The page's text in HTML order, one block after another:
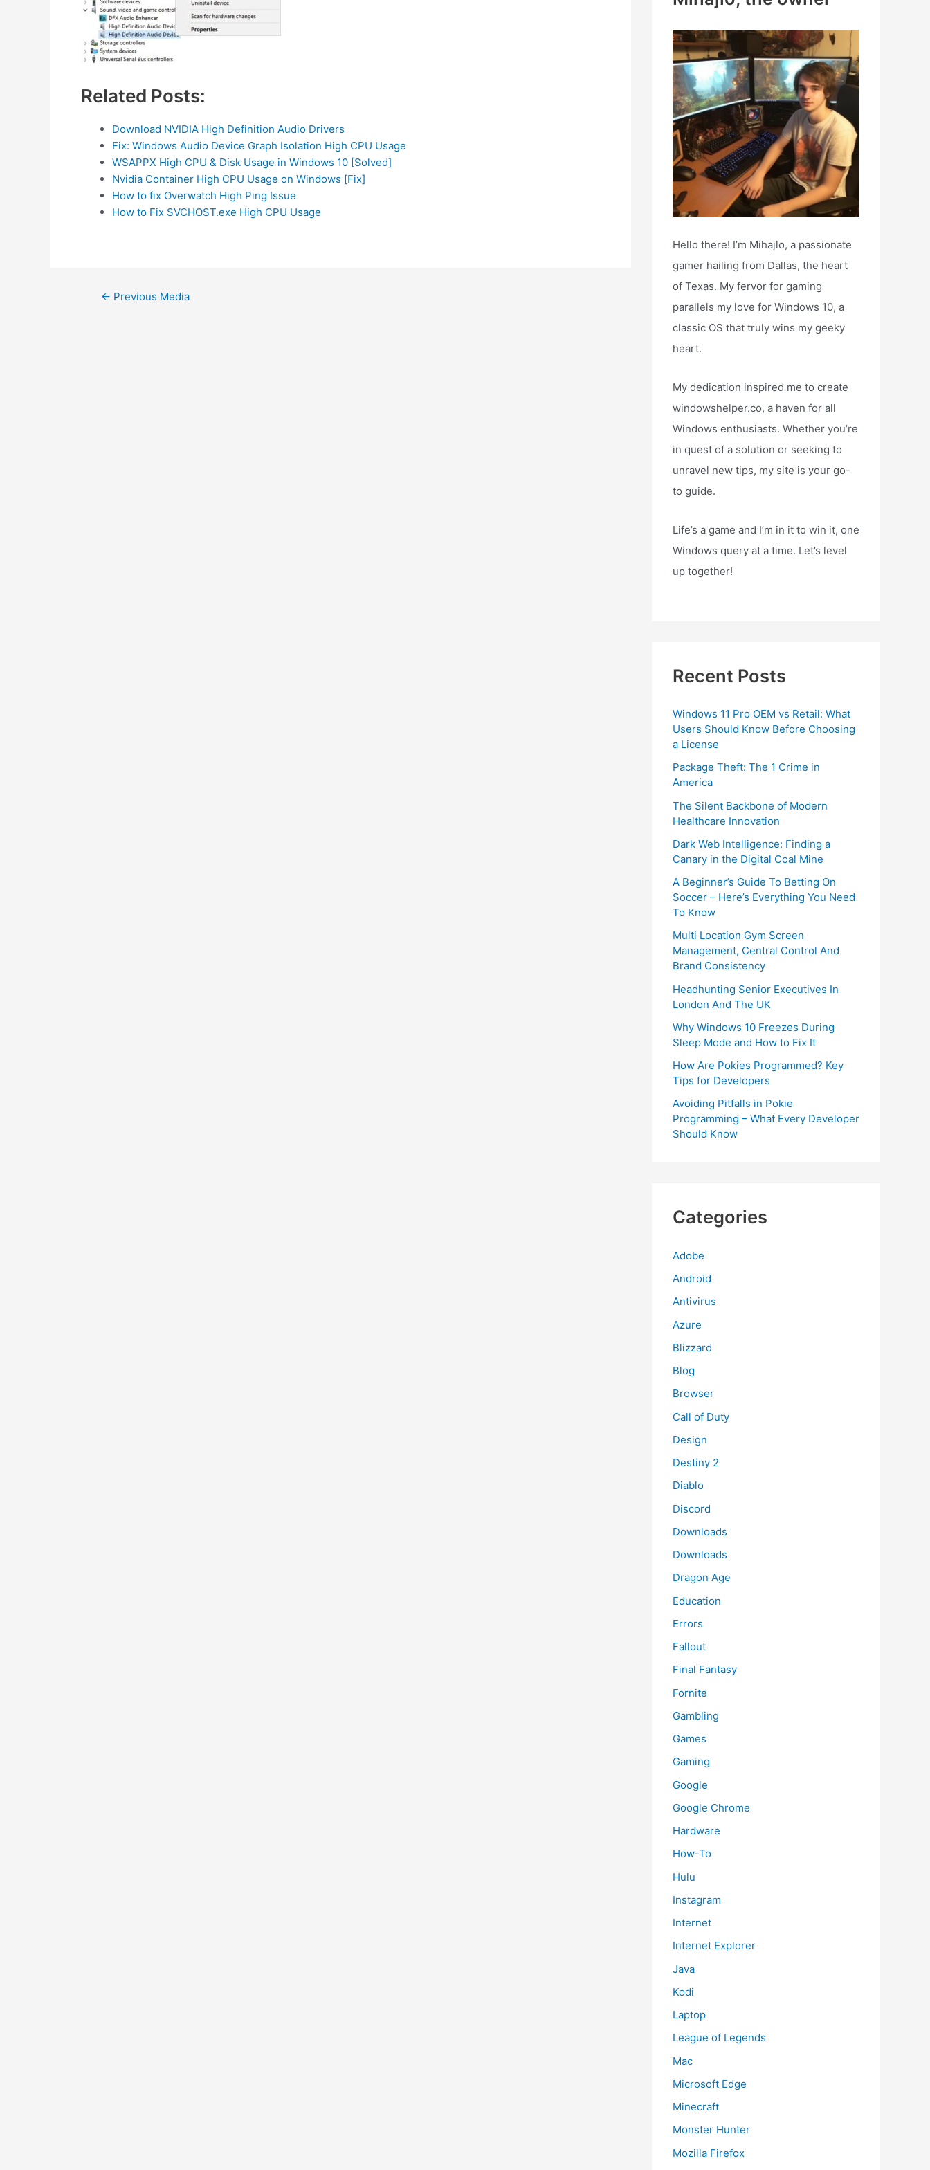
Related Posts:
Download NVIDIA High Definition Audio Drivers
Fix: Windows Audio Device Graph Isolation High CPU Usage
WSAPPX High CPU & Disk Usage in Windows 10 [Solved]
Nvidia Container High CPU Usage on Windows [Fix]
How to fix Overwatch High Ping Issue
How to Fix SVCHOST.exe High CPU Usage
Post← Previous Media
o
r
:
Hello there! I’m Mihajlo, a passionate
gamer hailing from Dallas, the heart
of Texas. My fervor for gaming
parallels my love for Windows 10, a
classic OS that truly wins my geeky
heart.
My dedication inspired me to create
windowshelper.co, a haven for all
Windows enthusiasts. Whether you’re
in quest of a solution or seeking to
unravel new tips, my site is your go-
to guide.
Life’s a game and I’m in it to win it, one
Windows query at a time. Let’s level
up together!
Recent Posts
Windows 11 Pro OEM vs Retail: What
Users Should Know Before Choosing
a License
Package Theft: The 1 Crime in
America
The Silent Backbone of Modern
Healthcare Innovation
Dark Web Intelligence: Finding a
Canary in the Digital Coal Mine
A Beginner’s Guide To Betting On
Soccer – Here’s Everything You Need
To Know
Multi Location Gym Screen
Management, Central Control And
Brand Consistency
Headhunting Senior Executives In
London And The UK
Why Windows 10 Freezes During
Sleep Mode and How to Fix It
How Are Pokies Programmed? Key
Tips for Developers
Avoiding Pitfalls in Pokie
Programming – What Every Developer
Should Know
Categories
Adobe
Android
Antivirus
Azure
Blizzard
Blog
Browser
Call of Duty
Design
Destiny 2
Diablo
Discord
Downloads
Downloads
Dragon Age
Education
Errors
Fallout
Final Fantasy
Fornite
Gambling
Games
Gaming
Google
Google Chrome
Hardware
How-To
Hulu
Instagram
Internet
Internet Explorer
Java
Kodi
Laptop
League of Legends
Mac
Microsoft Edge
Minecraft
Monster Hunter
Mozilla Firefox